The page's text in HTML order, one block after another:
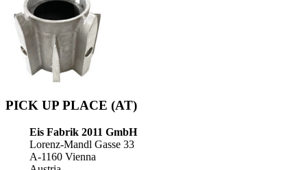
PICK UP PLACE (AT)
Eis Fabrik 2011 GmbH
Lorenz-Mandl Gasse 33
A-1160 Vienna